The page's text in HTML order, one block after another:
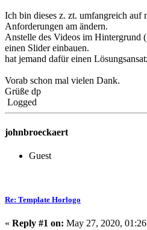
Ich bin dieses z. zt. umfangreich auf
Anforderungen am ändern.
Anstelle des Videos im Hintergrund
einen Slider einbauen.
hat jemand dafür einen
Vorab schon mal vielen Dank.
Grüße dp
Logged
johnbroeckaert
Guest
Re: Template Horlogo
« Reply #1 on: May 27, 2020,